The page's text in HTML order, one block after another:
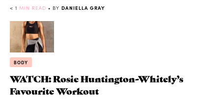
< 1 MIN READ • BY DANIELLA GRAY
BODY
WATCH: Rosie Huntington-Whitely’s
Favourite Workout